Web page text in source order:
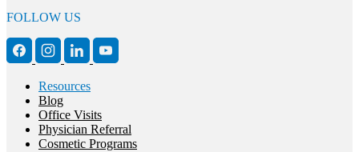
FOLLOW US
Resources
Blog
Office Visits
Physician Referral
Cosmetic Programs